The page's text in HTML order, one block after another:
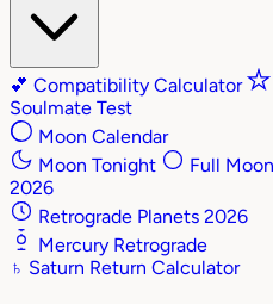
💕 Compatibility Calculator
Soulmate Test
Moon Calendar
Moon Tonight
Full
2026
Retrograde Planets 2026
Mercury Retrograde
♄ Saturn Return Calculator